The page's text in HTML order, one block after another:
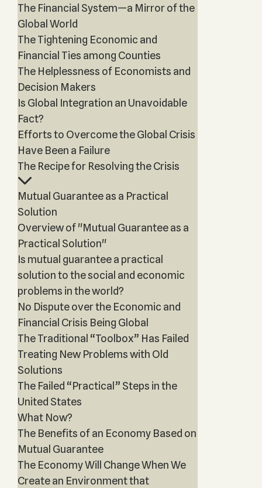
The Financial System—a Mirror of the
Global World
The Tightening Economic and
Financial Ties among Counties
The Helplessness of Economists and
Decision Makers
Is Global Integration an Unavoidable
Fact?
Efforts to Overcome the Global Crisis
Have Been a Failure
The Recipe for Resolving the Crisis
Mutual Guarantee as a Practical
Solution
Overview of "Mutual Guarantee as a
Practical Solution"
Is mutual guarantee a practical
solution to the social and economic
problems in the world?
No Dispute over the Economic and
Financial Crisis Being Global
The Traditional “Toolbox” Has Failed
Treating New Problems with Old
Solutions
The Failed “Practical” Steps in the
United States
What Now?
The Benefits of an Economy Based on
Mutual Guarantee
The Economy Will Change When We
Create an Environment that